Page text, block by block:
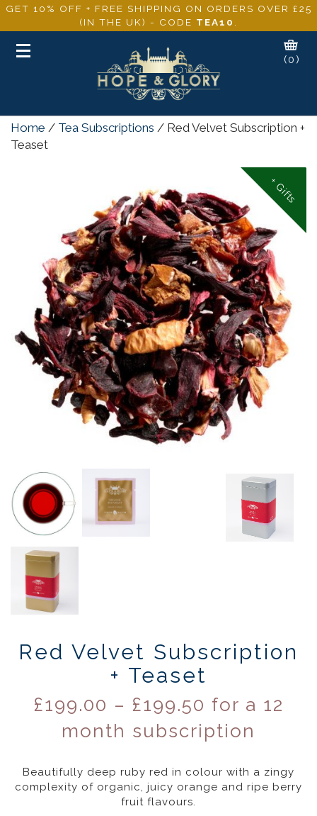
GET 10% OFF + FREE SHIPPING ON ORDERS OVER £25
(IN THE UK) - CODE TEA10
Toggle
(0)
Home / Tea Subscriptions / Red Velvet Subscription +
Teaset
+ Gifts
Red Velvet Subscription
+ Teaset
£199.00 – £199.50 for a 12
month subscription
Beautifully deep ruby red in colour with a zingy
complexity of organic, juicy orange and ripe berry
fruit flavours.